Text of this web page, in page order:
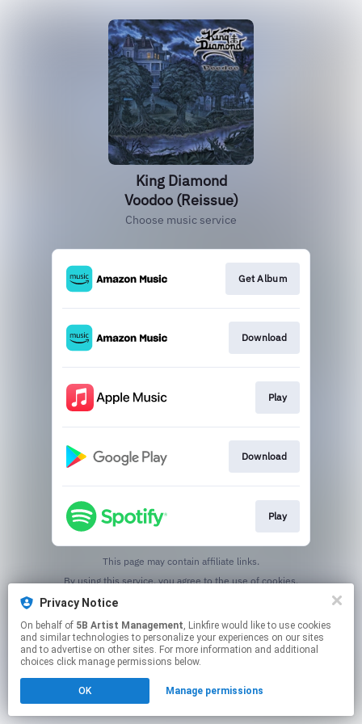
King Diamond
Voodoo (Reissue)
Choose music service
Get Album
Download
Play
Download
Play
This page may contain affiliate links.
Privacy Notice
On behalf of 5B Artist Management, Linkfire would like to use cookies
and similar technologies to personalize your experiences on our sites
and to advertise on other sites. For more information and additional
choices click manage permissions below.
OK Manage permissions